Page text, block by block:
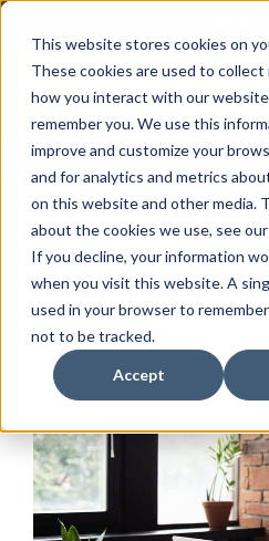
This website stores cookies on
These cookies are used to
how you interact with our
remember you. We use this
improve and customize your
and for analytics and metrics
on this website and other media.
about the cookies we use, see our
If you decline, your information
when you visit this website. A
used in your browser to
not to be tracked.
Accept
Scan your domain to analyze
SPF, & DKIM using
Click here to
ACCESS SUPPORT &